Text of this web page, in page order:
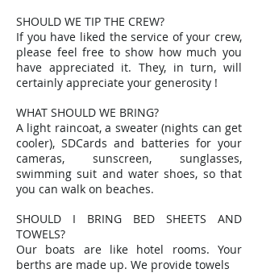
SHOULD WE TIP THE CREW?
If you have liked the service of your crew,
please feel free to show how much you
have appreciated it. They, in turn, will
certainly appreciate your generosity !
WHAT SHOULD WE BRING?
A light raincoat, a sweater (nights can get
cooler), SDCards and batteries for your
cameras, sunscreen, sunglasses,
swimming suit and water shoes, so that
you can walk on beaches.
SHOULD I BRING BED SHEETS AND
TOWELS?
Our boats are like hotel rooms. Your
berths are made up. We provide towels